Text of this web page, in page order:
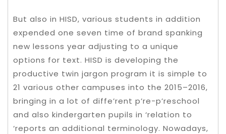
But also in HISD, various students in addition
expended one seven time of brand spanking
new lessons year adjusting to a unique
options for text. HISD is developing the
productive twin jargon program it is simple to
21 various other campuses into the 2015–2016,
bringing in a lot of diffe’rent p’re-p’reschool
and also kindergarten pupils in ‘relation to
‘reports an additional terminology. Nowadays,